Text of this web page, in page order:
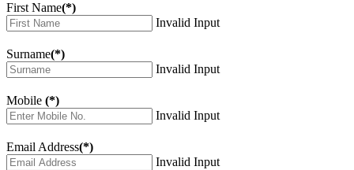
First Name(*)
Invalid Input
Surname(*)
Invalid Input
Mobile (*)
Invalid Input
Email Address(*)
Invalid Input